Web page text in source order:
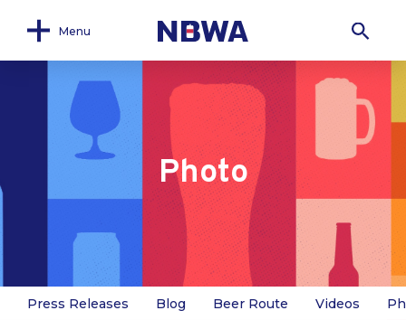
Menu
Photo
Press Releases Blog Beer Route Videos